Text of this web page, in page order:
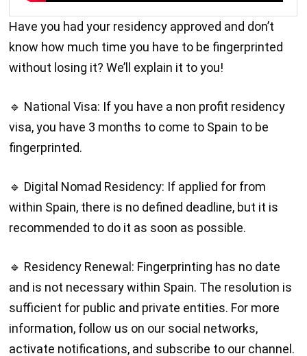
Have you had your residency approved and don’t
know how much time you have to be fingerprinted
without losing it? We’ll explain it to you!
🔹 National Visa: If you have a non profit residency
visa, you have 3 months to come to Spain to be
fingerprinted.
🔹 Digital Nomad Residency: If applied for from
within Spain, there is no defined deadline, but it is
recommended to do it as soon as possible.
🔹 Residency Renewal: Fingerprinting has no date
and is not necessary within Spain. The resolution is
sufficient for public and private entities. For more
information, follow us on our social networks,
activate notifications, and subscribe to our channel.